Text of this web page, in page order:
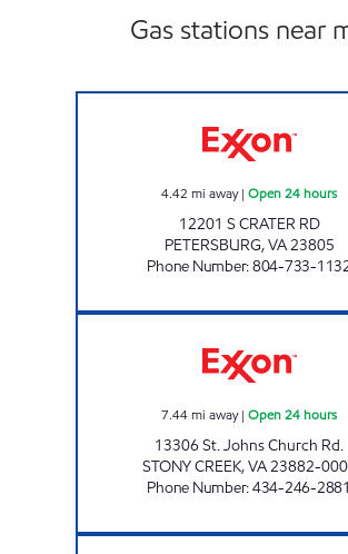
Gas stations near
4.42 mi away| Open 24 hours
12201 S CRATER RD
PETERSBURG,VA23805
Phone Number:804-733-
7.44mi away| Open 24 hours
13306 St. Johns Church Rd.
STONY CREEK,VA23882-
Phone Number:434-246-2881